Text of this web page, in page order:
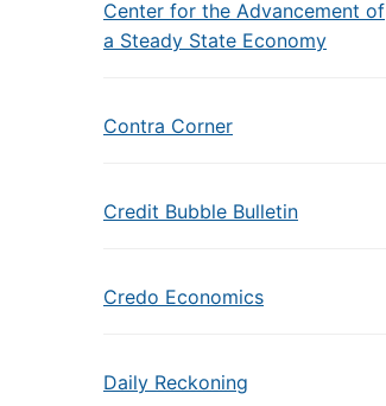
Center for the Advancement of
a Steady State Economy
Contra Corner
Credit Bubble Bulletin
Credo Economics
Daily Reckoning